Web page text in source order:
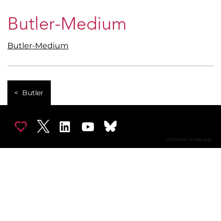
Butler-Medium
Butler-Medium
Butler
COPYRIGHT © 2002-2026